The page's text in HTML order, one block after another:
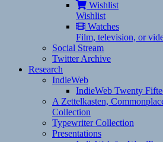
Wishlist
Wishlist
Watches
Film, television, or
Social Stream
Twitter Archive
Research
IndieWeb
IndieWeb Twenty
A Zettelkasten,
Collection
Typewriter Collection
Presentations